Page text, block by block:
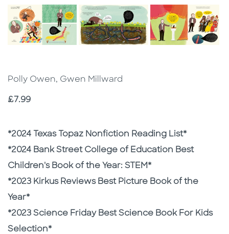
Polly Owen, Gwen Millward
Price
£7.99
Description
Description
*2024 Texas Topaz Nonfiction Reading List*
*2024 Bank Street College of Education Best
Children's Book of the Year: STEM*
*2023 Kirkus Reviews Best Picture Book of the
Year*
*2023 Science Friday Best Science Book For Kids
Selection*